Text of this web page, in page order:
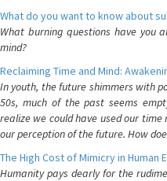
What do you want to know about
What burning questions have you
mind?
Reclaiming Time and Mind:
In youth, the future shimmers with
50s, much of the past seems
realize we could have used our
our perception of the future. How
The High Cost of Mimicry in Human
Humanity pays dearly for the